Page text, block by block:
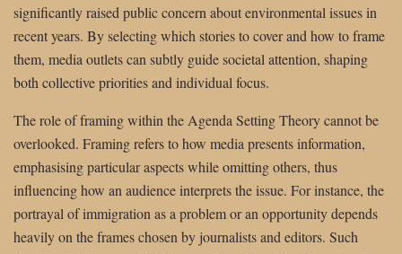
significantly raised public concern about environmental issues in
recent years. By selecting which stories to cover and how to frame
them, media outlets can subtly guide societal attention, shaping
both collective priorities and individual focus.
The role of framing within the Agenda Setting Theory cannot be
overlooked. Framing refers to how media presents information,
emphasising particular aspects while omitting others, thus
influencing how an audience interprets the issue. For instance, the
portrayal of immigration as a problem or an opportunity depends
heavily on the frames chosen by journalists and editors. Such